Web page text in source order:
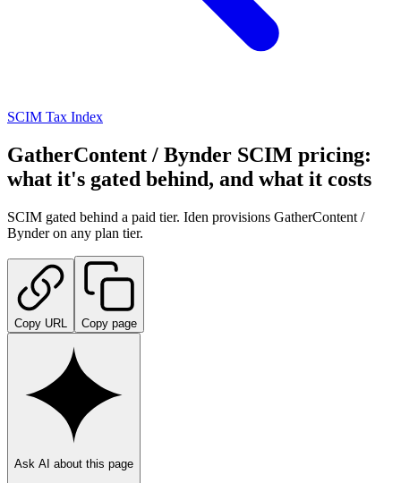
SCIM Tax Index
GatherContent / Bynder SCIM pricing:
what it's gated behind, and what it costs
SCIM gated behind a paid tier. Iden provisions GatherContent /
Bynder on any plan tier.
Copy URL Copy page
Ask AI about this page